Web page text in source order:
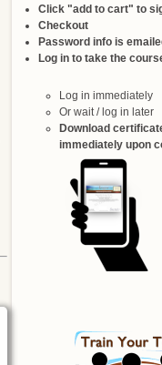
Click "add to cart" to
Checkout
Password info is
Log in to take the
Log in immediately
Or wait / log in later
Download
immediately upon